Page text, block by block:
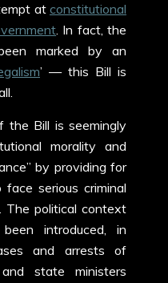
at constitutional
. In fact, the
marked by an
’ — this Bill is
the Bill is seemingly
morality and
by providing for
serious criminal
The political context
introduced, in
and arrests of
state ministers